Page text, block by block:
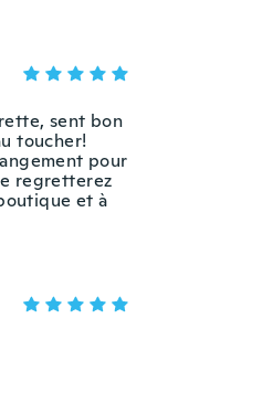
sent bon
toucher!
pour
regretterez
et à